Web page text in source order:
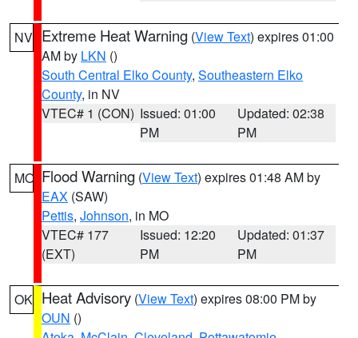
NV Extreme Heat Warning (View Text) expires 01:00
AM by LKN ()
South Central Elko County, Southeastern Elko
County, in NV
VTEC# 1 (CON) Issued: 01:00
PM
Updated: 02:38
PM
MO Flood Warning (View Text) expires 01:48 AM by
EAX (SAW)
Pettis, Johnson, in MO
VTEC# 177
(EXT)
Issued: 12:20
PM
Updated: 01:37
PM
OK Heat Advisory (View Text) expires 08:00 PM by
OUN ()